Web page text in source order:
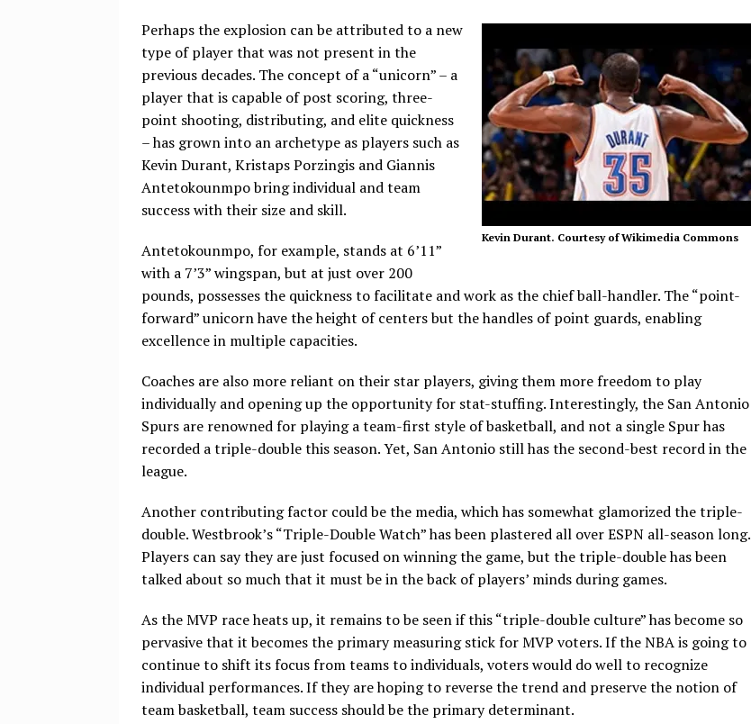
Kevin Durant. Courtesy of Wikimedia Commons
Perhaps the explosion can be attributed to a new
type of player that was not present in the
previous decades. The concept of a “unicorn” – a
player that is capable of post scoring, three-
point shooting, distributing, and elite quickness
– has grown into an archetype as players such as
Kevin Durant, Kristaps Porzingis and Giannis
Antetokounmpo bring individual and team
success with their size and skill.
Antetokounmpo, for example, stands at 6’11”
with a 7’3” wingspan, but at just over 200
pounds, possesses the quickness to facilitate and work as the chief ball-handler. The “point-
forward” unicorn have the height of centers but the handles of point guards, enabling
excellence in multiple capacities.
Coaches are also more reliant on their star players, giving them more freedom to play
individually and opening up the opportunity for stat-stuffing. Interestingly, the San Antonio
Spurs are renowned for playing a team-first style of basketball, and not a single Spur has
recorded a triple-double this season. Yet, San Antonio still has the second-best record in the
league.
Another contributing factor could be the media, which has somewhat glamorized the triple-
double. Westbrook’s “Triple-Double Watch” has been plastered all over ESPN all-season long.
Players can say they are just focused on winning the game, but the triple-double has been
talked about so much that it must be in the back of players’ minds during games.
As the MVP race heats up, it remains to be seen if this “triple-double culture” has become so
pervasive that it becomes the primary measuring stick for MVP voters. If the NBA is going to
continue to shift its focus from teams to individuals, voters would do well to recognize
individual performances. If they are hoping to reverse the trend and preserve the notion of
team basketball, team success should be the primary determinant.